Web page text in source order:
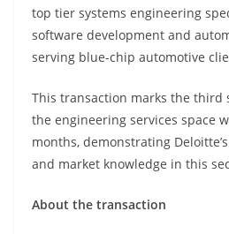
top tier systems engineering
software development and
serving blue-chip automotive
This transaction marks the third
the engineering services space
months, demonstrating
and market knowledge in this
About the transaction